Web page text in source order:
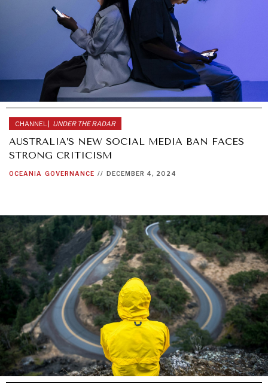
CHANNEL | UNDER THE RADAR
AUSTRALIA’S NEW SOCIAL MEDIA BAN FACES
STRONG CRITICISM
OCEANIA GOVERNANCE // DECEMBER 4, 2024